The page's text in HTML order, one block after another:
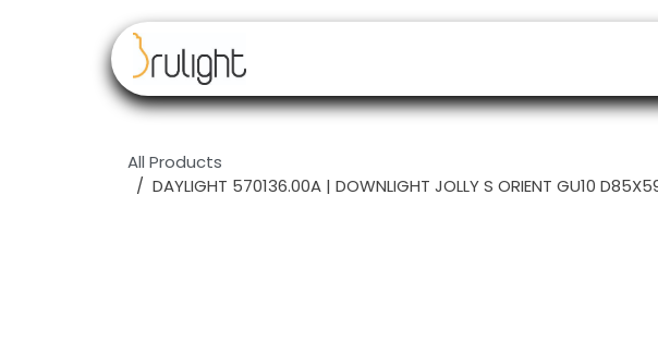
All Products
DAYLIGHT 570136.00A | DOWNLIGHT JOLLY S ORIENT GU10